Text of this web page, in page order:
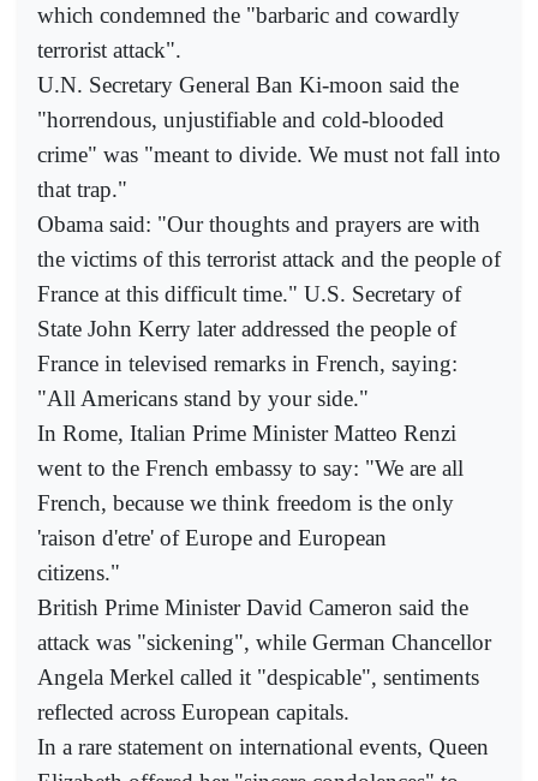
which condemned the "barbaric and cowardly
terrorist attack".
U.N. Secretary General Ban Ki-moon said the
"horrendous, unjustifiable and cold-blooded
crime" was "meant to divide. We must not fall into
that trap."
Obama said: "Our thoughts and prayers are with
the victims of this terrorist attack and the people of
France at this difficult time." U.S. Secretary of
State John Kerry later addressed the people of
France in televised remarks in French, saying:
"All Americans stand by your side."
In Rome, Italian Prime Minister Matteo Renzi
went to the French embassy to say: "We are all
French, because we think freedom is the only
'raison d'etre' of Europe and European
citizens."
British Prime Minister David Cameron said the
attack was "sickening", while German Chancellor
Angela Merkel called it "despicable", sentiments
reflected across European capitals.
In a rare statement on international events, Queen